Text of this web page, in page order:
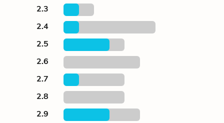
2.3
2.4
2.5
2.6
2.7
2.8
2.9